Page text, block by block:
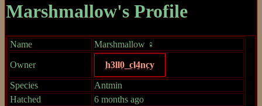
Marshmallow's Profile
Name Marshmallow ♀
Owner h3ll0_cl4ncy
Species
Antmin
Hatched
6 months ago